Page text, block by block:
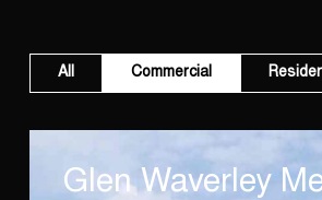
All Commercial
Glen Waverley